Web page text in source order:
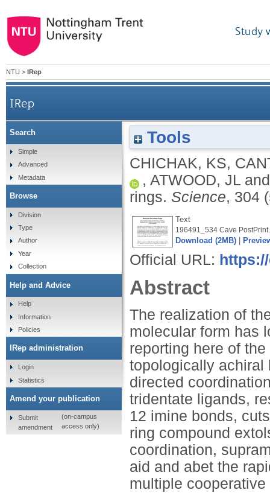
Study
NTU > IRep
IRep
Tools
CHICHAK, KS,
, ATWOOD, JL
rings. Science, 304
Text
196491_534 Cave
Download (2MB)
Official URL:
Abstract
The realization of
molecular form has
reporting here of
topologically achiral
directed
tridentate ligands,
12 imine bonds,
ring compound
coordination,
aid and abet the
multiple
Search
Simple
Advanced
Metadata
Browse
Division
Type
Author
Year
Collection
Help and Advice
Help
Information
Policies
IRep administration
Login
Statistics
Amend your publication
Submit
amendment
(on-campus
access only)